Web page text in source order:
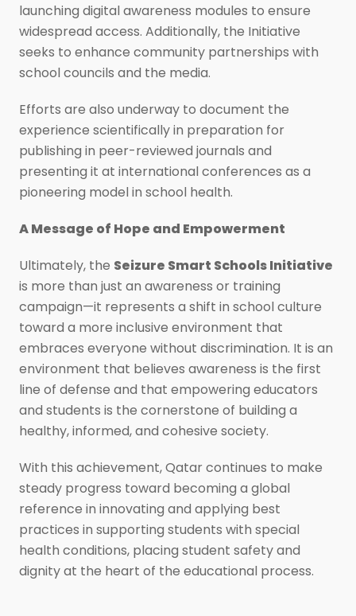
launching digital awareness modules to ensure
widespread access. Additionally, the Initiative
seeks to enhance community partnerships with
school councils and the media.
Efforts are also underway to document the
experience scientifically in preparation for
publishing in peer-reviewed journals and
presenting it at international conferences as a
pioneering model in school health.
A Message of Hope and Empowerment
Ultimately, the Seizure Smart Schools Initiative
is more than just an awareness or training
campaign—it represents a shift in school culture
toward a more inclusive environment that
embraces everyone without discrimination. It is an
environment that believes awareness is the first
line of defense and that empowering educators
and students is the cornerstone of building a
healthy, informed, and cohesive society.
With this achievement, Qatar continues to make
steady progress toward becoming a global
reference in innovating and applying best
practices in supporting students with special
health conditions, placing student safety and
dignity at the heart of the educational process.